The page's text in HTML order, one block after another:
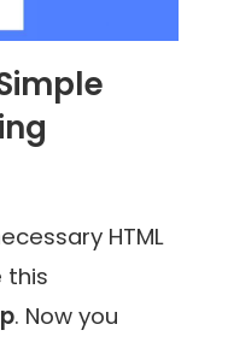
HTML
this
. Now you